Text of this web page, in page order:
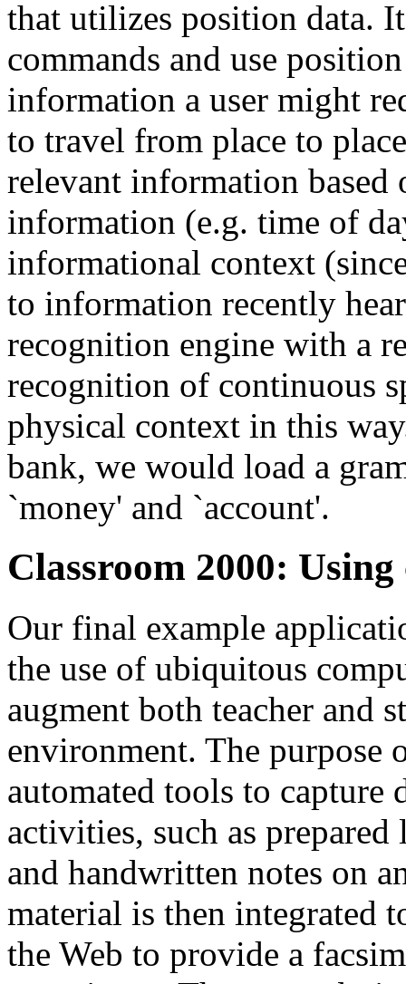
that utilizes position data.
commands and use
information a user might
to travel from place to
relevant information
information (e.g. time of
informational context
to information recently
recognition engine with a
recognition of continuous
physical context in this
bank, we would load a
`money' and `account'.
Classroom 2000:
Our final example
the use of ubiquitous
augment both teacher and
environment. The purpose
automated tools to capture
activities, such as
and handwritten notes on
material is then integrated
the Web to provide a